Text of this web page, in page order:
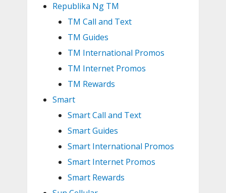
Republika Ng TM
TM Call and Text
TM Guides
TM International Promos
TM Internet Promos
TM Rewards
Smart
Smart Call and Text
Smart Guides
Smart International Promos
Smart Internet Promos
Smart Rewards